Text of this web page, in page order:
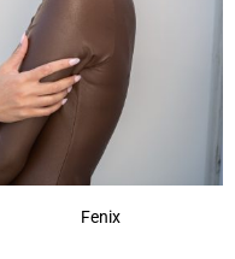
Fenix